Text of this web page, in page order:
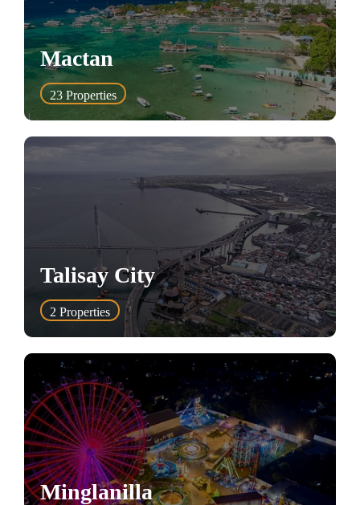
Mactan
23 Properties
Talisay City
2 Properties
Minglanilla